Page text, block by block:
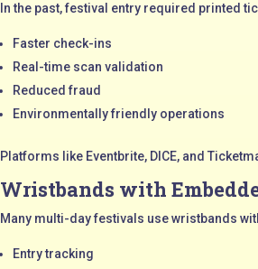
In the past, festival entry required printed
Faster check-ins
Real-time scan validation
Reduced fraud
Environmentally friendly operations
Platforms like Eventbrite, DICE, and
Wristbands with
Many multi-day festivals use wristbands
Entry tracking